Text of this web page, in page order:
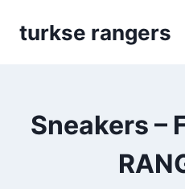
turkse rangers
Sneakers –